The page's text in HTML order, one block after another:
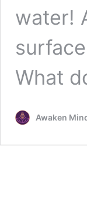
water!
What
Awaken